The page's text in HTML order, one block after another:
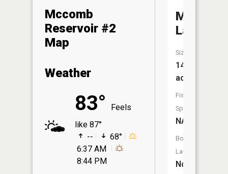
Mccomb
Reservoir #2
Map
Weather
83°
Feels
like 87°
--
68°
6:37 AM
8:44 PM
Miller
Lake
Size:
14
acres
Fish
Species:
NA
Boat
Launch:
No